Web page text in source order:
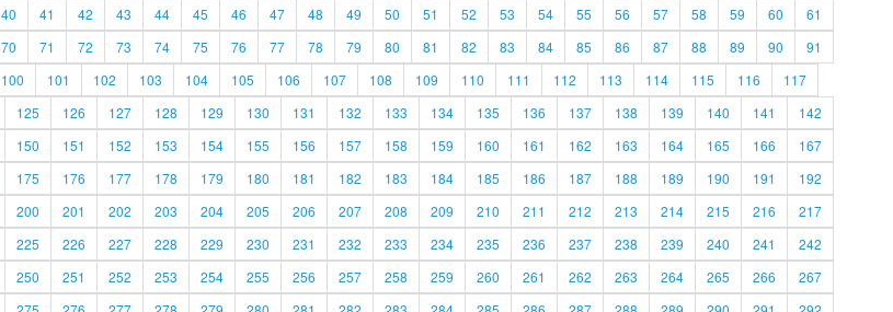
40 41 42 43 44 45 46 47 48 49 50 51 52 53 54 55 56 57 58 59 60
61
70 71 72 73 74 75 76 77 78 79 80 81 82 83 84 85 86 87 88 89 90
91
100 101 102 103 104 105 106 107 108 109 110 111 112 113 114 115 116
117
125 126 127 128 129 130 131 132 133 134 135 136 137 138 139 140 141
142
150 151 152 153 154 155 156 157 158 159 160 161 162 163 164 165 166
167
175 176 177 178 179 180 181 182 183 184 185 186 187 188 189 190 191
192
200 201 202 203 204 205 206 207 208 209 210 211 212 213 214 215 216
217
225 226 227 228 229 230 231 232 233 234 235 236 237 238 239 240 241
242
250 251 252 253 254 255 256 257 258 259 260 261 262 263 264 265 266
267